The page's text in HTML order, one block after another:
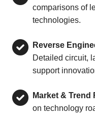
comparisons of
technologies.
Reverse
Detailed circuit,
support
Market & Trend
on technology